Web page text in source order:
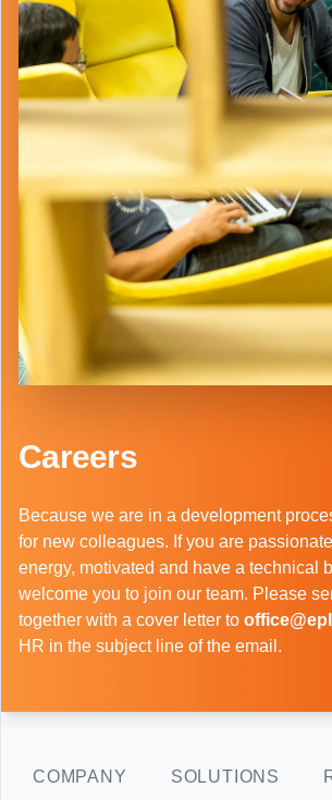
Careers
Because we are in a development
for new colleagues. If you are
energy, motivated and have a technical
welcome you to join our team. Please
together with a cover letter to
HR in the subject line of the email.
COMPANY SOLUTIONS